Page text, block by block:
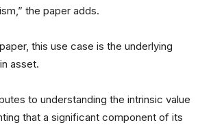
the paper adds.
this use case is the underlying
asset.
to understanding the intrinsic value
that a significant component of its